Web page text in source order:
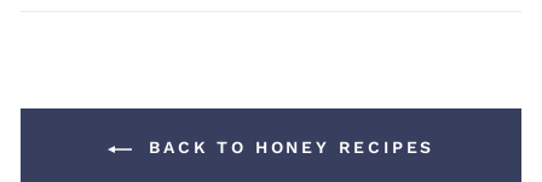
Facebook
Pinterest
BACK TO HONEY RECIPES